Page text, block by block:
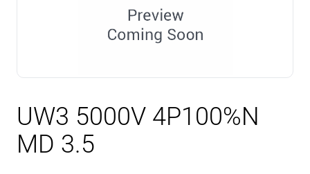
UW3 5000V 4P100%N
MD 3.5